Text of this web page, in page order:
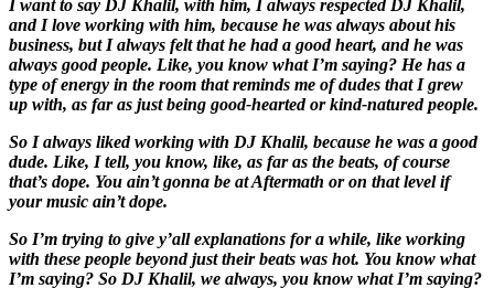
I want to say DJ Khalil, with him, I always respected DJ Khalil,
and I love working with him, because he was always about his
business, but I always felt that he had a good heart, and he was
always good people. Like, you know what I’m saying? He has a
type of energy in the room that reminds me of dudes that I grew
up with, as far as just being good-hearted or kind-natured people.
So I always liked working with DJ Khalil, because he was a good
dude. Like, I tell, you know, like, as far as the beats, of course
that’s dope. You ain’t gonna be at Aftermath or on that level if
your music ain’t dope.
So I’m trying to give y’all explanations for a while, like working
with these people beyond just their beats was hot. You know what
I’m saying? So DJ Khalil, we always, you know what I’m saying?